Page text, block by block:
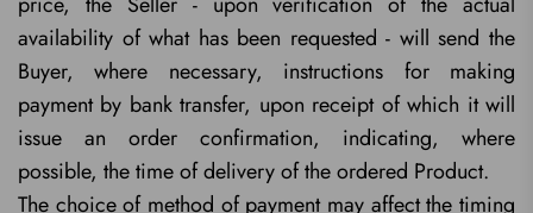
availability of what has been requested - will send the
Buyer, where necessary, instructions for making
payment by bank transfer, upon receipt of which it will
issue an order confirmation, indicating, where
possible, the time of delivery of the ordered Product.
The choice of method of payment may affect the timing